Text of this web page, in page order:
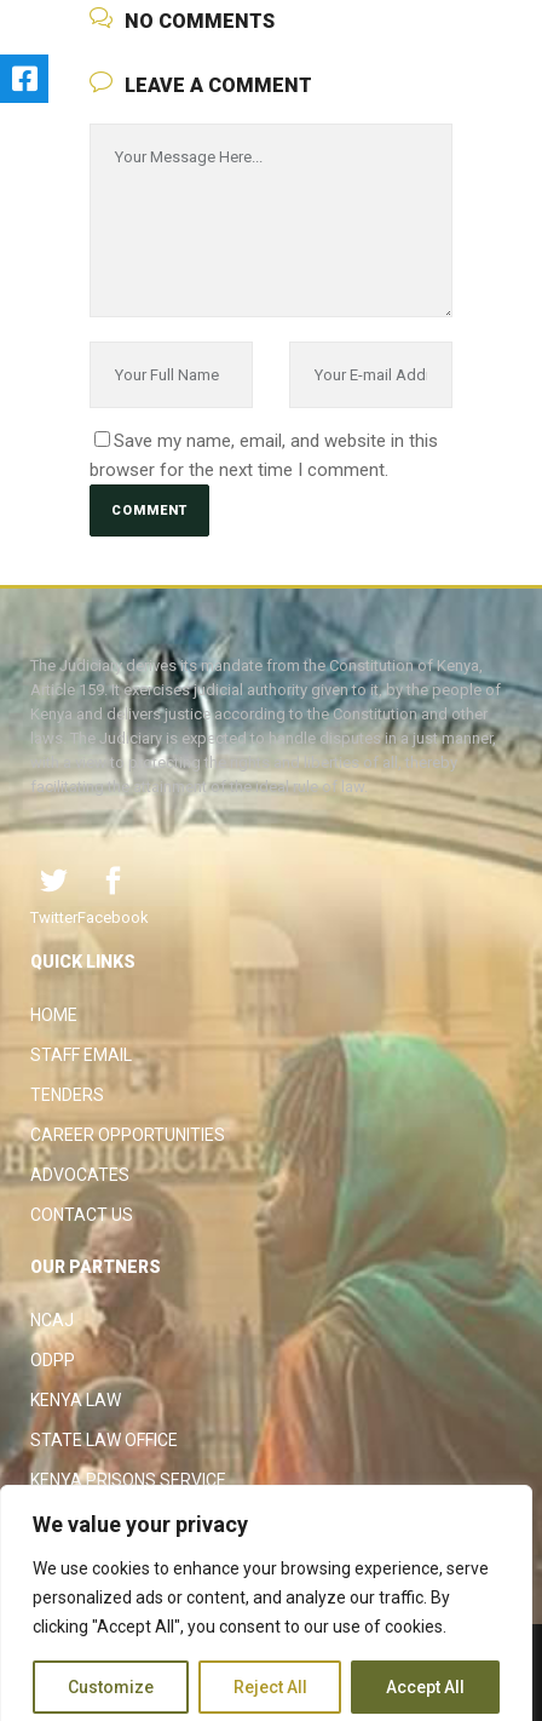
We value your privacy
We use cookies to enhance your browsing experience, serve
personalized ads or content, and analyze our traffic. By
clicking "Accept All", you consent to our use of cookies.
Customize Reject All Accept All
NO COMMENTS
LEAVE A COMMENT
Save my name, email, and website in this
browser for the next time I comment.
The Judiciary derives its mandate from the Constitution of Kenya,
Article 159. It exercises judicial authority given to it, by the people of
Kenya and delivers justice according to the Constitution and other
laws. The Judiciary is expected to handle disputes in a just manner,
with a view to protecting the rights and liberties of all, thereby
facilitating the attainment of the ideal rule of law.
TwitterFacebook
QUICK LINKS
HOME
STAFF EMAIL
TENDERS
CAREER OPPORTUNITIES
ADVOCATES
CONTACT US
OUR PARTNERS
NCAJ
ODPP
KENYA LAW
STATE LAW OFFICE
KENYA PRISONS SERVICE
KENYA POLICE SERVICE
LAW SOCIETY OF KENYA
Copyright 2023
Terms and Conditions